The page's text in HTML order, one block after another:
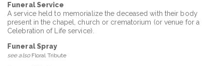
Funeral Service
A service held to memorialize the deceased with their body
present in the chapel, church or crematorium (or venue for a
Celebration of Life service).
Funeral Spray
see alsoFloral Tribute